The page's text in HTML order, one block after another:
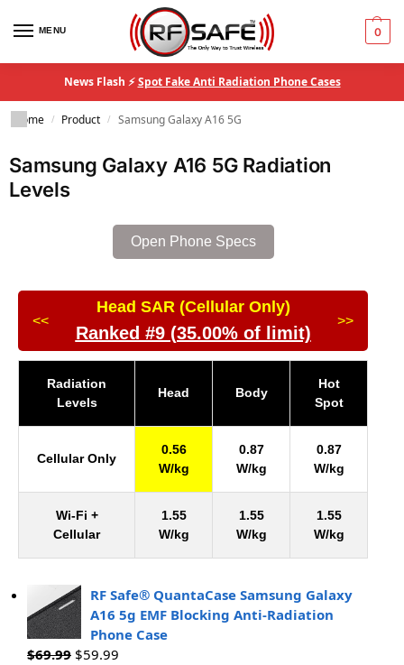
MENU 0
News Flash ⚡Spot Fake Anti Radiation Phone Cases
Home / Product / Samsung Galaxy A16 5G
Samsung Galaxy A16 5G Radiation
Levels
Open Phone Specs
<<
Head SAR (Cellular Only)
Ranked #9 (35.00% of limit)
>>
Radiation
Levels
Head Body
Hot
Spot
Cellular Only
0.56
W/kg
0.87
W/kg
0.87
W/kg
Wi-Fi +
Cellular
1.55
W/kg
1.55
W/kg
1.55
W/kg
RF Safe® QuantaCase Samsung Galaxy
A16 5g EMF Blocking Anti-Radiation
Phone Case
$69.99 $59.99